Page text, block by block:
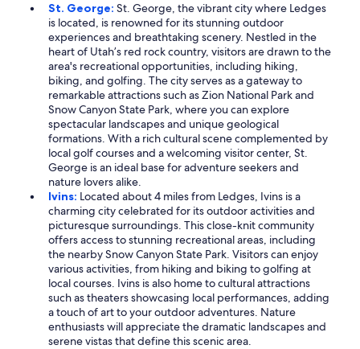
St. George: St. George, the vibrant city where Ledges
is located, is renowned for its stunning outdoor
experiences and breathtaking scenery. Nestled in the
heart of Utah’s red rock country, visitors are drawn to the
area's recreational opportunities, including hiking,
biking, and golfing. The city serves as a gateway to
remarkable attractions such as Zion National Park and
Snow Canyon State Park, where you can explore
spectacular landscapes and unique geological
formations. With a rich cultural scene complemented by
local golf courses and a welcoming visitor center, St.
George is an ideal base for adventure seekers and
nature lovers alike.
Ivins: Located about 4 miles from Ledges, Ivins is a
charming city celebrated for its outdoor activities and
picturesque surroundings. This close-knit community
offers access to stunning recreational areas, including
the nearby Snow Canyon State Park. Visitors can enjoy
various activities, from hiking and biking to golfing at
local courses. Ivins is also home to cultural attractions
such as theaters showcasing local performances, adding
a touch of art to your outdoor adventures. Nature
enthusiasts will appreciate the dramatic landscapes and
serene vistas that define this scenic area.